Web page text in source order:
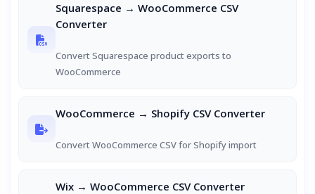
Squarespace → WooCommerce CSV
Converter
Convert Squarespace product exports to
WooCommerce
WooCommerce → Shopify CSV Converter
Convert WooCommerce CSV for Shopify import
Wix → WooCommerce CSV Converter